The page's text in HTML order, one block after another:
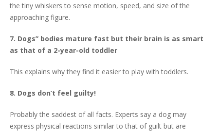
the tiny whiskers to sense motion, speed, and size of the
approaching figure.
7. Dogs” bodies mature fast but their brain is as smart
as that of a 2-year-old toddler
This explains why they find it easier to play with toddlers.
8. Dogs don’t feel guilty!
Probably the saddest of all facts. Experts say a dog may
express physical reactions similar to that of guilt but are